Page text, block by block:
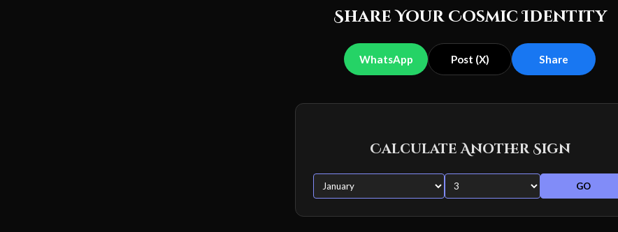
Share Your Cosmic Identity
WhatsApp Post (X) Share
Calculate Another Sign
GO